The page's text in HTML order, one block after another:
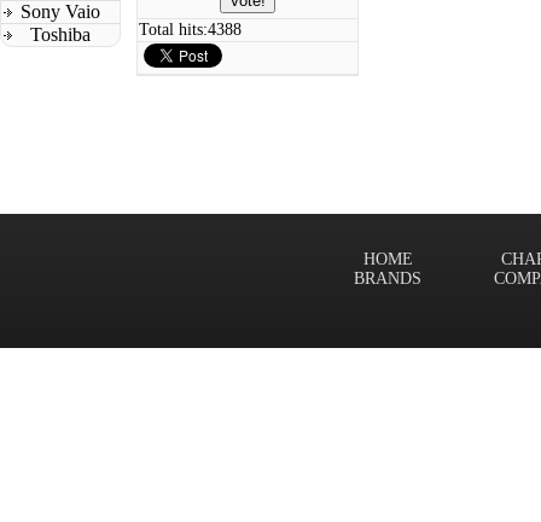
Sony Vaio
Toshiba
Total hits:4388
HOME
BRANDS